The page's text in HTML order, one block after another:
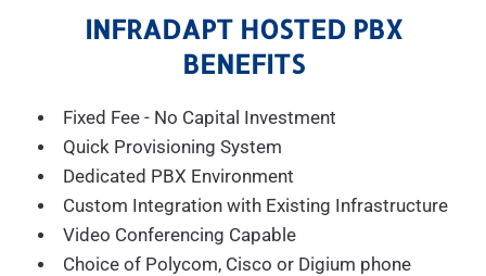
INFRADAPT HOSTED PBX
BENEFITS
Fixed Fee - No Capital Investment
Quick Provisioning System
Dedicated PBX Environment
Custom Integration with Existing Infrastructure
Video Conferencing Capable
Choice of Polycom, Cisco or Digium phone